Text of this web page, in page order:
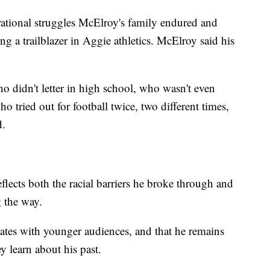
struggles McElroy's family endured and
a trailblazer in Aggie athletics. McElroy said his
didn't letter in high school, who wasn't even
tried out for football twice, two different times,
both the racial barriers he broke through and
way.
with younger audiences, and that he remains
learn about his past.